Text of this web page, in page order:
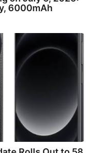
6000mAh